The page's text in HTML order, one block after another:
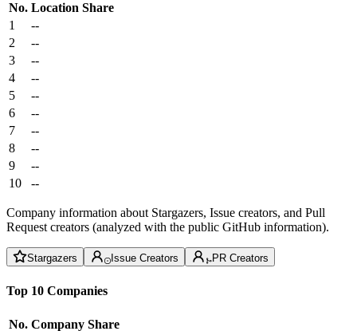
No. Location Share
1
--
2
--
3
--
4
--
5
--
6
--
7
--
8
--
9
--
10
--
Company information about Stargazers, Issue creators, and Pull
Request creators (analyzed with the public GitHub information).
Stargazers Issue Creators PR Creators
Top 10 Companies
No. Company Share